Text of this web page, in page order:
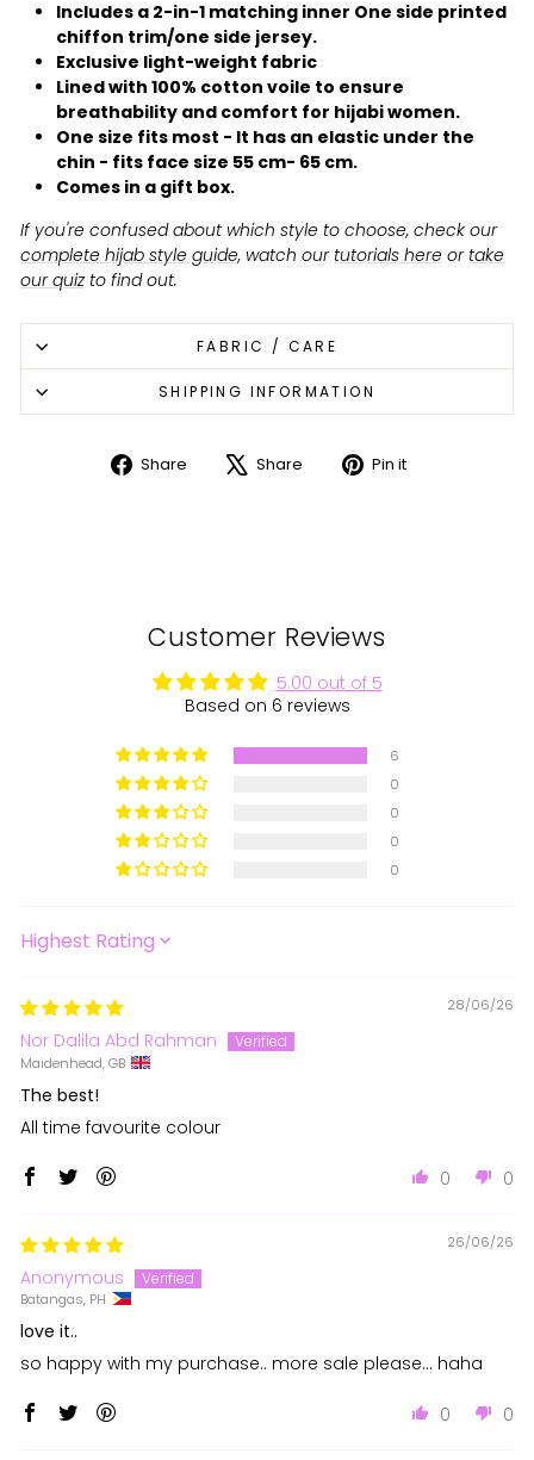
Includes a 2-in-1 matching inner One side printed
chiffon trim/one side jersey.
Exclusive light-weight fabric
Lined with 100% cotton voile to ensure
breathability and comfort for hijabi women.
One size fits most - It has an elastic under the
chin - fits face size 55 cm- 65 cm.
Comes in a gift box.
If you're confused about which style to choose, check our
complete hijab style guide, watch our tutorials here or take
our quiz to find out.
FABRIC / CARE
SHIPPING INFORMATION
Share Share Pin it
Customer Reviews
5.00 out of 5
Based on 6 reviews
6
0
0
0
0
SORT BY
28/06/26
Nor Dalila Abd Rahman
Maidenhead, GB
The best!
All time favourite colour
0 0
26/06/26
Anonymous
Batangas, PH
love it..
so happy with my purchase.. more sale please... haha
0 0